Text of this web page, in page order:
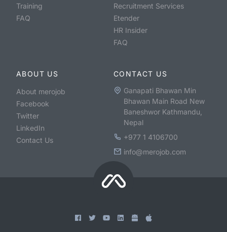
Training
FAQ
Recruitment Services
Etender
HR Insider
FAQ
ABOUT US
About merojob
Facebook
Twitter
LinkedIn
Contact Us
CONTACT US
Ganapati Bhawan Min
Bhawan Main Road New
Baneshwor Kathmandu,
Nepal
+977 1 4106700
info@merojob.com